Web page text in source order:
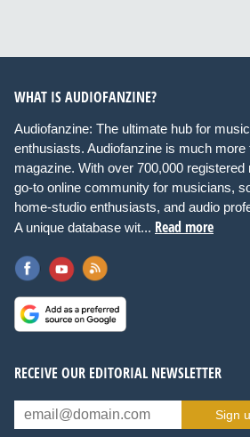
WHAT IS AUDIOFANZINE?
Audiofanzine: The ultimate hub for
enthusiasts. Audiofanzine is much more
magazine. With over 700,000
go-to online community for musicians,
home-studio enthusiasts, and audio
A unique database wit... Read more
RECEIVE OUR EDITORIAL NEWSLETTER
Sign